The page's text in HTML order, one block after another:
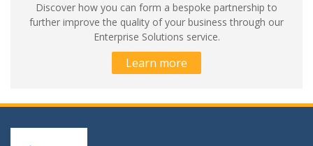
Discover how you can form a bespoke partnership to
further improve the quality of your business through our
Enterprise Solutions service.
Learn more